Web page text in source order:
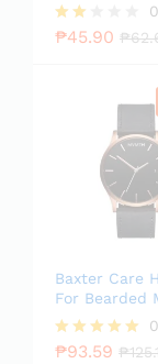
Rate
₱45.90 ₱
Baxter Care
For Bearded
Rated
₱93.59 ₱